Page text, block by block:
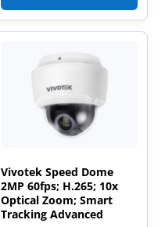
Vivotek Speed Dome
2MP 60fps; H.265; 10x
Optical Zoom; Smart
Tracking Advanced